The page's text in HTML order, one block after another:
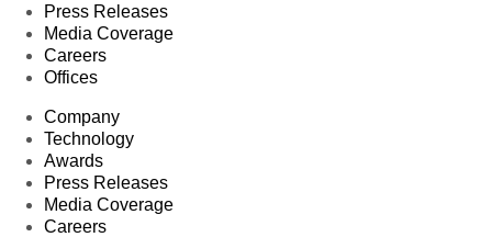
Press Releases
Media Coverage
Careers
Offices
Company
Technology
Awards
Press Releases
Media Coverage
Careers